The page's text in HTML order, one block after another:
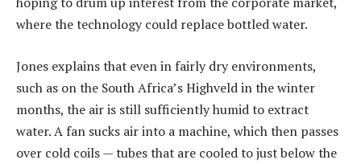
where the technology could replace bottled water.
Jones explains that even in fairly dry environments,
such as on the South Africa’s Highveld in the winter
months, the air is still sufficiently humid to extract
water. A fan sucks air into a machine, which then passes
over cold coils — tubes that are cooled to just below the